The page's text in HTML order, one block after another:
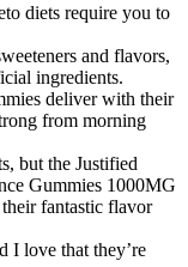
diets require you to
and flavors,
ingredients.
deliver with their
from morning
but the Justified
Gummies 1000MG
fantastic flavor
I love that they’re